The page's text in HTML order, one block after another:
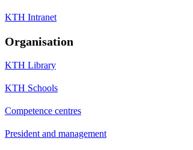
KTH Intranet
Organisation
KTH Library
KTH Schools
Competence centres
President and management